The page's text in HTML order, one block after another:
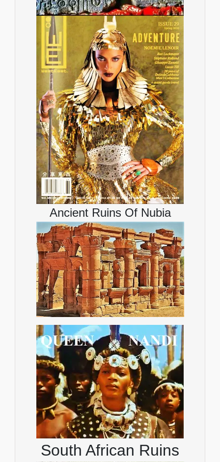
Ancient Ruins Of Nubia
South African Ruins